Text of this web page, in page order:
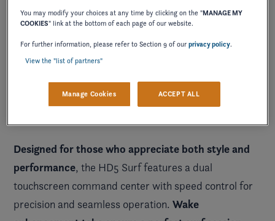
Designed for those who appreciate both style and
performance, the HD5 Surf features a dual
touchscreen command center with speed control for
precision and seamless operation. Wake
You may modify your choices at any time by clicking on the "MANAGE MY
COOKIES" link at the bottom of each page of our website.
For further information, please refer to Section 9 of ourprivacy policy.
View the "list of partners"
Manage Cookies ACCEPT ALL